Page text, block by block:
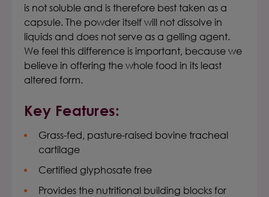
is not soluble and is therefore best taken as a
capsule. The powder itself will not dissolve in
liquids and does not serve as a gelling agent.
We feel this difference is important, because we
believe in offering the whole food in its least
altered form.
Key Features:
Grass-fed, pasture-raised bovine tracheal
cartilage
Certified glyphosate free
Provides the nutritional building blocks for